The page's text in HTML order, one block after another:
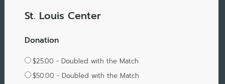
St. Louis Center
Donation
$25.00 - Doubled with the Match
$50.00 - Doubled with the Match